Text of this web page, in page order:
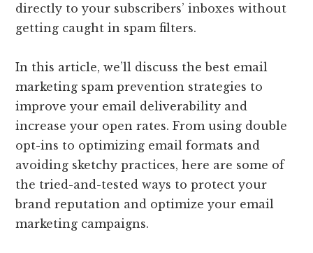
directly to your subscribers’ inboxes without
getting caught in spam filters.
In this article, we’ll discuss the best email
marketing spam prevention strategies to
improve your email deliverability and
increase your open rates. From using double
opt-ins to optimizing email formats and
avoiding sketchy practices, here are some of
the tried-and-tested ways to protect your
brand reputation and optimize your email
marketing campaigns.